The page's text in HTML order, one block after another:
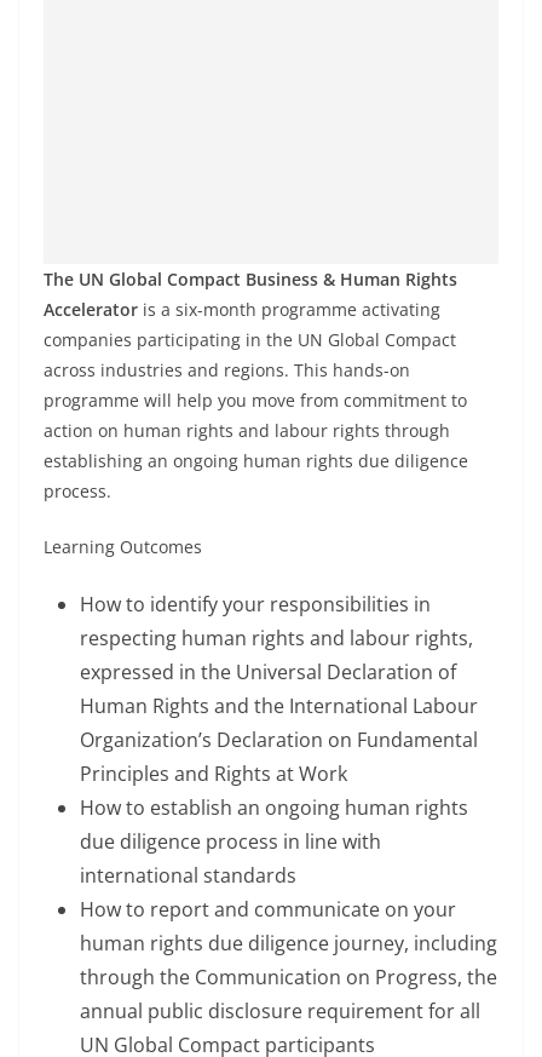
The UN Global Compact Business & Human Rights
Accelerator is a six-month programme activating
companies participating in the UN Global Compact
across industries and regions. This hands-on
programme will help you move from commitment to
action on human rights and labour rights through
establishing an ongoing human rights due diligence
process.
Learning Outcomes
How to identify your responsibilities in
respecting human rights and labour rights,
expressed in the Universal Declaration of
Human Rights and the International Labour
Organization’s Declaration on Fundamental
Principles and Rights at Work
How to establish an ongoing human rights
due diligence process in line with
international standards
How to report and communicate on your
human rights due diligence journey, including
through the Communication on Progress, the
annual public disclosure requirement for all
UN Global Compact participants